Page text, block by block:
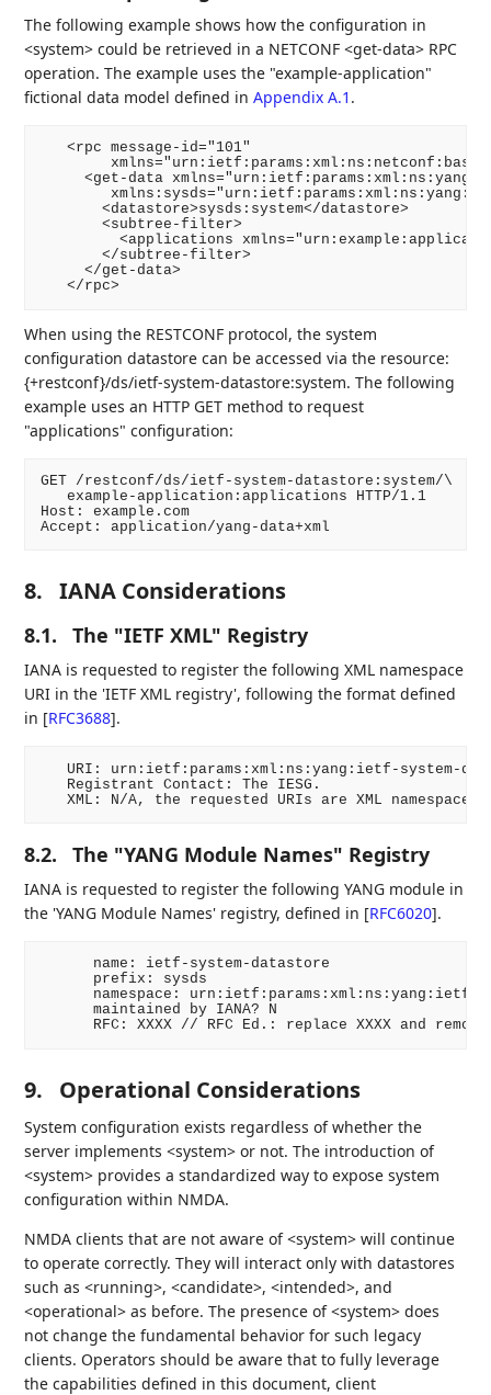
The following example shows how the configuration in
<system> could be retrieved in a NETCONF <get-data> RPC
operation. The example uses the "example-application"
fictional data model defined inAppendix A.1 .
   <rpc message-id="101"
<get-data
       <datastore>sysds:system</datastore>
       <subtree-filter>
<applications
       </subtree-filter>
     </get-data>
   </rpc>
When using the RESTCONF protocol, the system
configuration datastore can be accessed via the resource:
{+restconf}/ds/ietf-system-datastore:system. The following
example uses an HTTP GET method to request
"applications" configuration:
GET /restconf/ds/ietf-system-datastore:system/\
   example-application:applications HTTP/1.1
Host: example.com
Accept: application/yang-data+xml
8. IANA Considerations
8.1. The "IETF XML" Registry
IANA is requested to register the following XML namespace
URI in the 'IETF XML registry', following the format defined
in [RFC3688].
URI: urn:ietf:params:xml:ns:yang:ietf-system-
   Registrant Contact: The IESG.
   XML: N/A, the requested URIs are XML namespaces.
8.2. The "YANG Module Names" Registry
IANA is requested to register the following YANG module in
the 'YANG Module Names' registry, defined in [RFC6020].
      name: ietf-system-datastore
      prefix: sysds
namespace: urn:ietf:params:xml:ns:yang:ietf-
      maintained by IANA? N
RFC: XXXX // RFC Ed.: replace XXXX and
9. Operational Considerations
System configuration exists regardless of whether the
server implements <system> or not. The introduction of
<system> provides a standardized way to expose system
configuration within NMDA.
NMDA clients that are not aware of <system> will continue
to operate correctly. They will interact only with datastores
such as <running>, <candidate>, <intended>, and
<operational> as before. The presence of <system> does
not change the fundamental behavior for such legacy
clients. Operators should be aware that to fully leverage
the capabilities defined in this document, client